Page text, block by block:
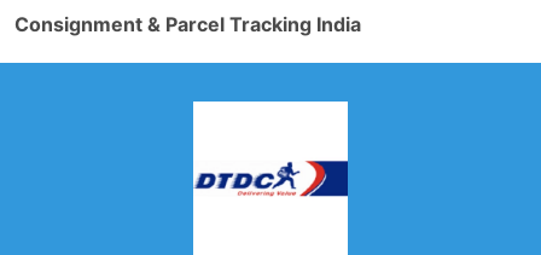
Consignment & Parcel Tracking India